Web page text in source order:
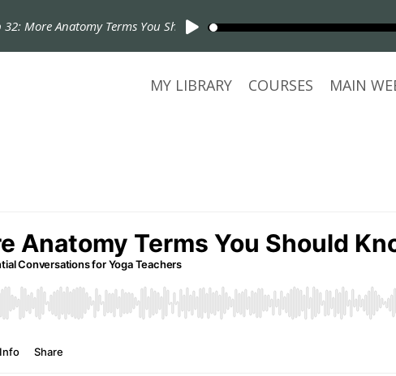
More Anatomy Terms You Should Know!
MY LIBRARY COURSES MAIN